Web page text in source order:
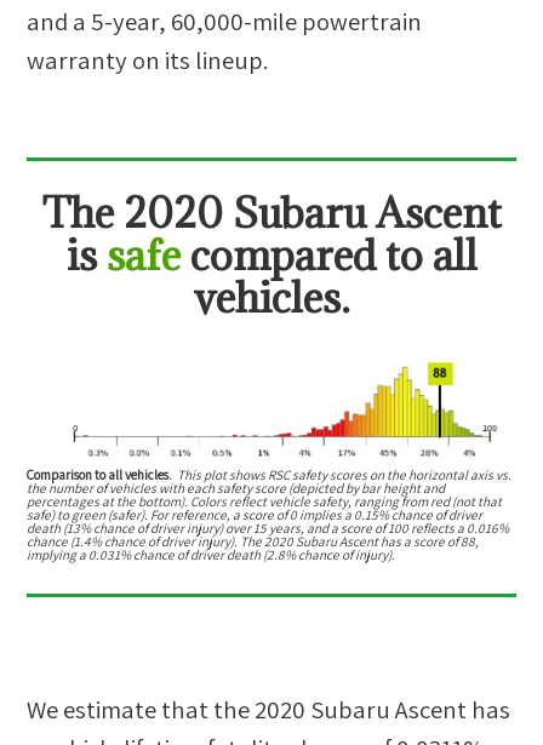
and a 5-year, 60,000-mile powertrain
warranty on its lineup.
The2020 Subaru Ascent
is safe compared to all
vehicles.
Comparison to all vehicles. This plot shows RSC safety scores on the horizontal axis vs.
the number of vehicles with each safety score (depicted by bar height and
percentages at the bottom). Colors reflect vehicle safety, ranging from red (not that
safe) to green (safer). For reference, a score of 0 implies a 0.15% chance of driver
death (13% chance of driver injury) over 15 years, and a score of 100 reflects a 0.016%
chance (1.4% chance of driver injury). The 2020 Subaru Ascent has a score of 88,
implying a 0.031% chance of driver death (2.8% chance of injury).
We estimate that the2020 Subaru Ascent has